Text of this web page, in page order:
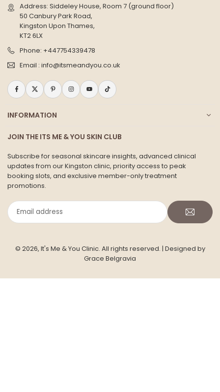
Address: Siddeley House, Room 7 (ground floor)
50 Canbury Park Road,
Kingston Upon Thames,
KT2 6LX
Phone: +447754339478
Email : info@itsmeandyou.co.uk
Facebook
TwitterPinterestInstagramYouTube
TikTok
INFORMATION
JOIN THE ITS ME & YOU SKIN CLUB
Subscribe for seasonal skincare insights, advanced clinical
updates from our Kingston clinic, priority access to peak
booking slots, and exclusive member-only treatment
promotions.
Email
address
© 2026, It's Me & You Clinic. All rights reserved. | Designed by
Grace Belgravia